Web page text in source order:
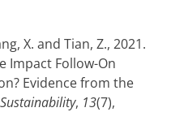
X. and Tian, Z., 2021.
Impact Follow-On
Evidence from the
Sustainability, 13(7),